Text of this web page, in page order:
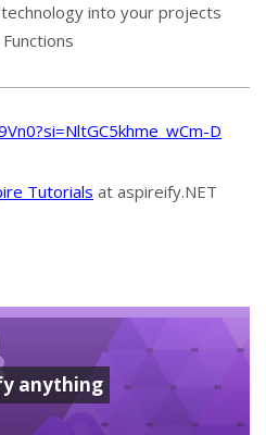
into your projects
D
Tutorials at aspireify.NET
anything